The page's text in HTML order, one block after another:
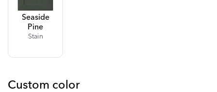
Seaside
Pine
Stain
Custom color